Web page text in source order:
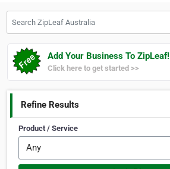
Add Your Business To ZipLeaf!
Click here to get started >>
Refine Results
Product / Service